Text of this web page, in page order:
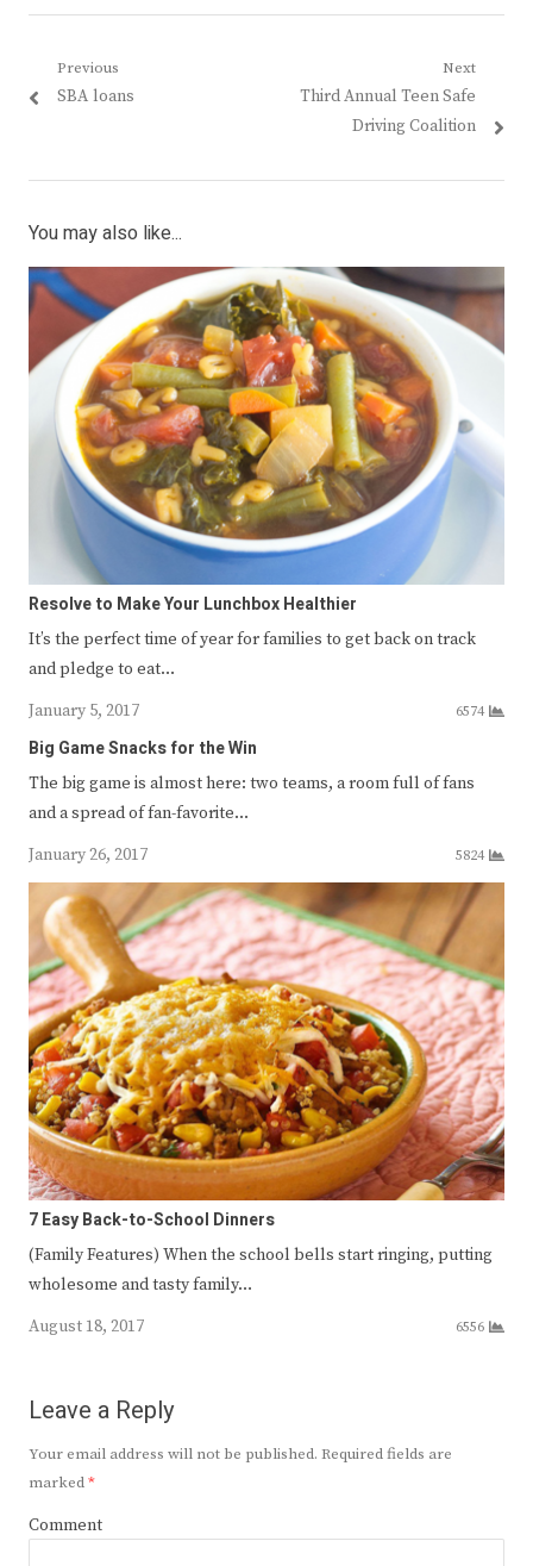
Post
navigation
Previous
Previous
SBA loans
Next
Next
Third Annual Teen Safe
Driving Coalition
You may also like...
Resolve to Make Your Lunchbox Healthier
It’s the perfect time of year for families to get back on track
and pledge to eat…
January 5, 2017
6574
Big Game Snacks for the Win
The big game is almost here: two teams, a room full of fans
and a spread of fan-favorite…
January 26, 2017
5824
7 Easy Back-to-School Dinners
(Family Features) When the school bells start ringing, putting
wholesome and tasty family…
August 18, 2017
6556
Leave a Reply
Your email address will not be published. Required fields are
marked*
Comment